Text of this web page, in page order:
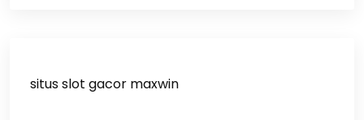
situs slot gacor maxwin